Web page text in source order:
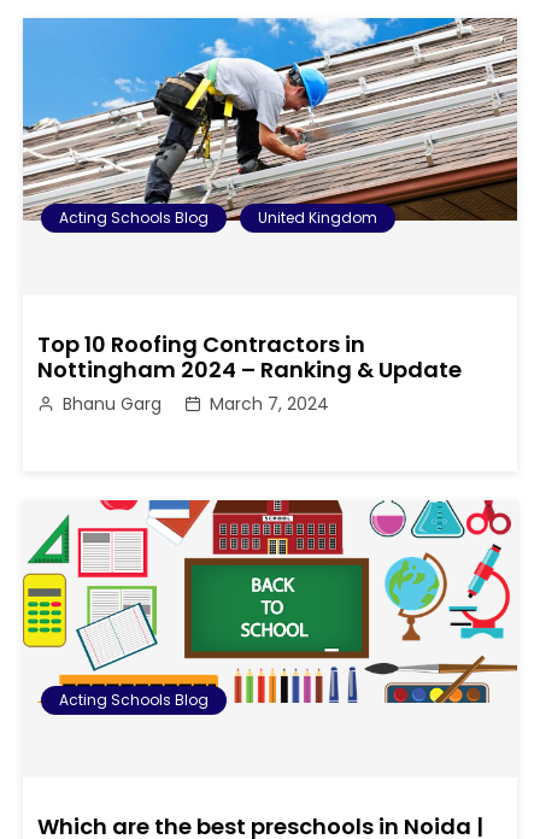
Acting Schools Blog United Kingdom
Top 10 Roofing Contractors in
Nottingham 2024 – Ranking & Update
Bhanu Garg March 7, 2024
Acting Schools Blog
Which are the best preschools in Noida |